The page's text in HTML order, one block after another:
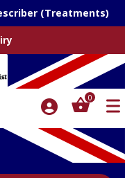
(Treatments)
0